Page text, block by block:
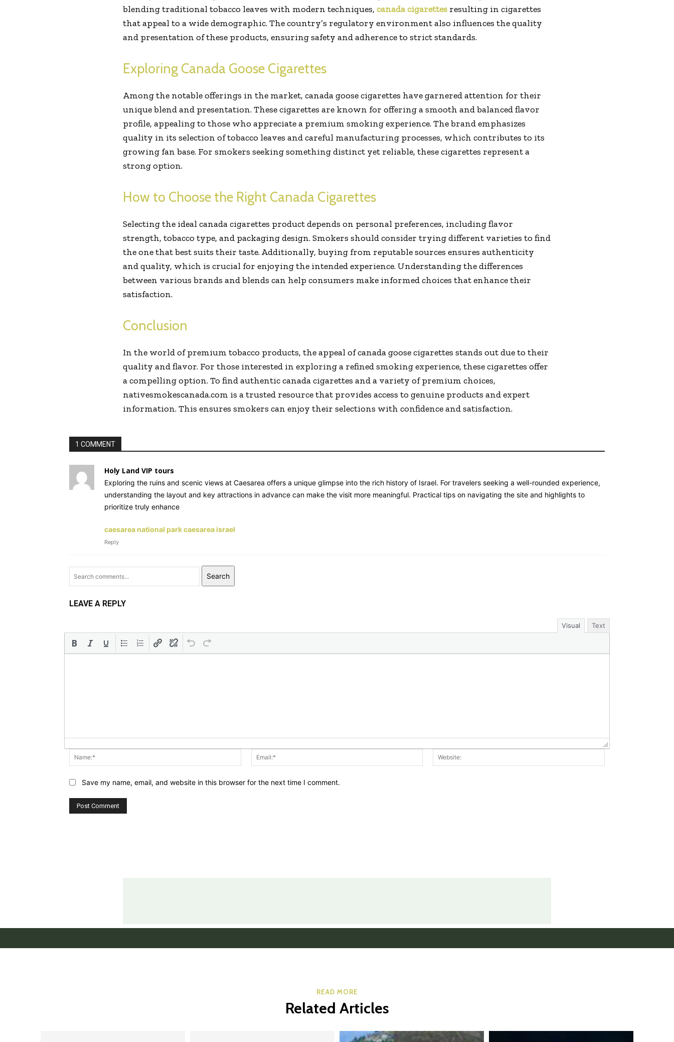
blending traditional tobacco leaves with modern techniques, canada cigarettesresulting in cigarettes
that appeal to a wide demographic. The country’s regulatory environment also influences the quality
and presentation of these products, ensuring safety and adherence to strict standards.
Exploring Canada Goose Cigarettes
Among the notable offerings in the market, canada goose cigarettes have garnered attention for their
unique blend and presentation. These cigarettes are known for offering a smooth and balanced flavor
profile, appealing to those who appreciate a premium smoking experience. The brand emphasizes
quality in its selection of tobacco leaves and careful manufacturing processes, which contributes to its
growing fan base. For smokers seeking something distinct yet reliable, these cigarettes represent a
strong option.
How to Choose the Right Canada Cigarettes
Selecting the ideal canada cigarettes product depends on personal preferences, including flavor
strength, tobacco type, and packaging design. Smokers should consider trying different varieties to find
the one that best suits their taste. Additionally, buying from reputable sources ensures authenticity
and quality, which is crucial for enjoying the intended experience. Understanding the differences
between various brands and blends can help consumers make informed choices that enhance their
satisfaction.
Conclusion
In the world of premium tobacco products, the appeal of canada goose cigarettes stands out due to their
quality and flavor. For those interested in exploring a refined smoking experience, these cigarettes offer
a compelling option. To find authentic canada cigarettes and a variety of premium choices,
nativesmokescanada.com is a trusted resource that provides access to genuine products and expert
information. This ensures smokers can enjoy their selections with confidence and satisfaction.
1 COMMENT
Holy Land VIP tours
Exploring the ruins and scenic views at Caesarea offers a unique glimpse into the rich history of Israel. For travelers seeking a well-rounded experience,
understanding the layout and key attractions in advance can make the visit more meaningful. Practical tips on navigating the site and highlights to
prioritize truly enhance
caesarea national park caesarea israel
Reply
Search
LEAVE A REPLY
Visual Text
Name:* Email:*
Save my name, email, and website in this browser for the next time I comment.
READ MORE
Related Articles